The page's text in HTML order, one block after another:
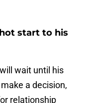
start to his
wait until his
a decision,
relationship